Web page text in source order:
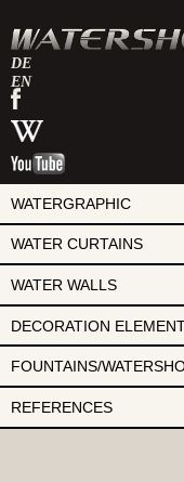
DE
EN
watershow
on
facebook
watershow
at
wikipedia
watershow
youtube
WATERGRAPHIC
WATER CURTAINS
WATER WALLS
DECORATION
FOUNTAINS/
REFERENCES